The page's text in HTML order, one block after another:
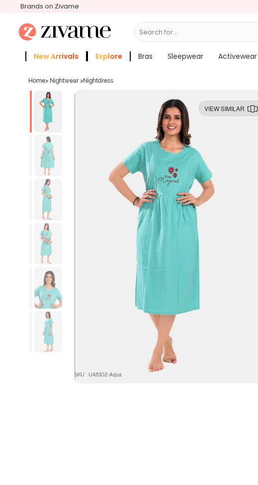
Brands on Zivame
Search for...
New Arrivals Explore Bras Sleepwear Activewear
Home> Nightwear >Nightdress
VIEW SIMILAR
SKU : UA6102-Aqua